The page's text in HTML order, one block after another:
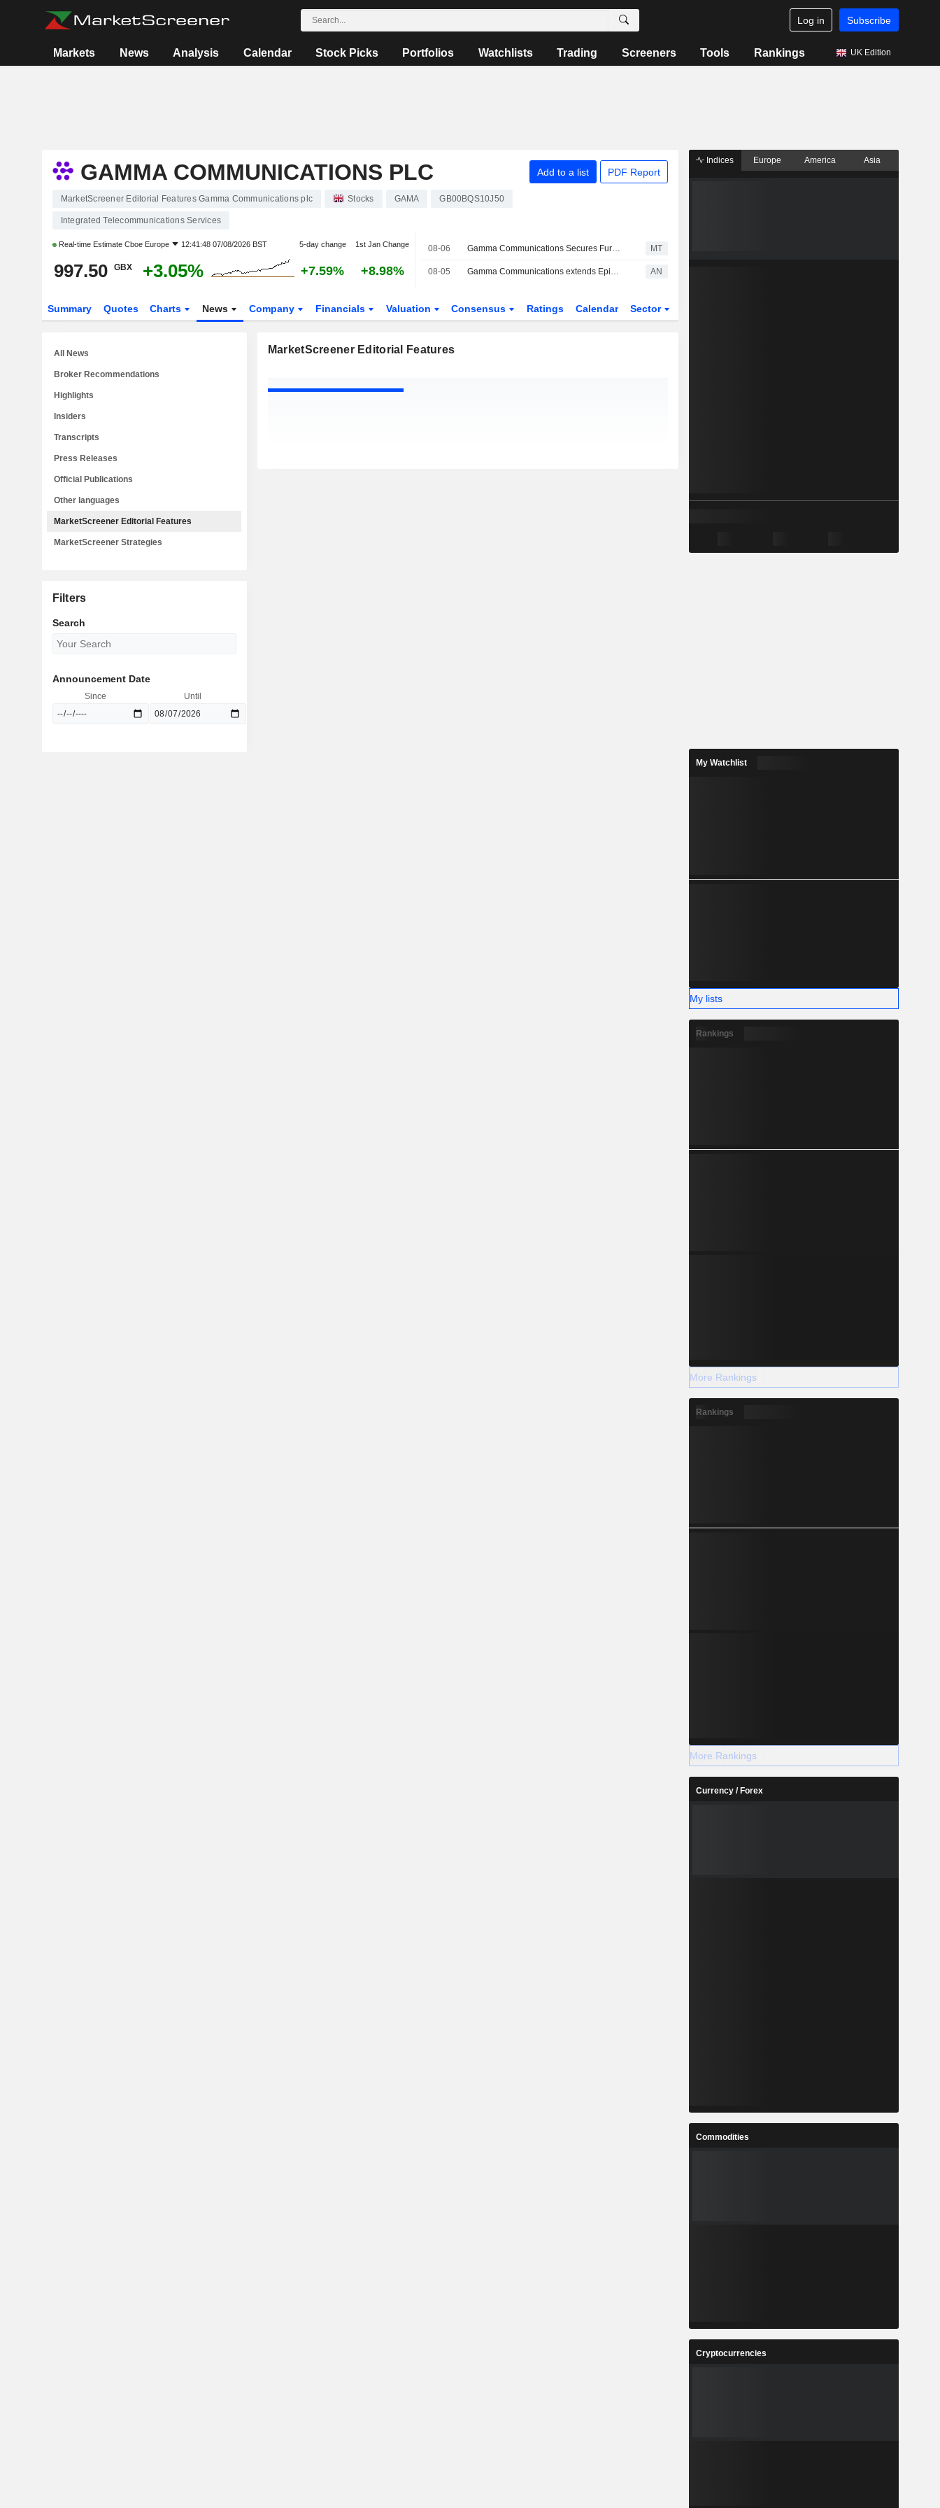
Log in Subscribe
Markets News Analysis Calendar Stock Picks Portfolios Watchlists Trading Screeners Tools Rankings UK Edition
GAMMA COMMUNICATIONS PLC Add to a list PDF Report
MarketScreener Editorial Features Gamma Communications plc Stocks GAMA GB00BQS10J50
Integrated Telecommunications Services
Real-time Estimate Cboe Europe 12:41:48 07/08/2026 BST 5-day change 1st Jan Change
997.50 GBX +3.05% +7.59% +8.98%
08-06 Gamma Communications Secures Further Deadline Extension for Firm Offer from Epiris MT
08-05 Gamma Communications extends Epiris' offer deadline to Sepember 2 AN
Summary Quotes Charts News Company Financials Valuation Consensus Ratings Calendar Sector
MarketScreener Editorial Features
All News
Broker Recommendations
Highlights
Insiders
Transcripts
Press Releases
Official Publications
Other languages
MarketScreener Editorial Features
MarketScreener Strategies
Filters
Search
Announcement Date
Since Until
Indices Europe America Asia
My Watchlist
My lists
Rankings
More Rankings
Rankings
More Rankings
Currency / Forex
Commodities
Cryptocurrencies